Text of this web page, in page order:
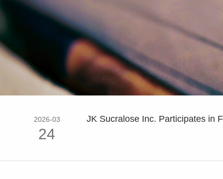
2026-03
24
JK Sucralose Inc. Participates in